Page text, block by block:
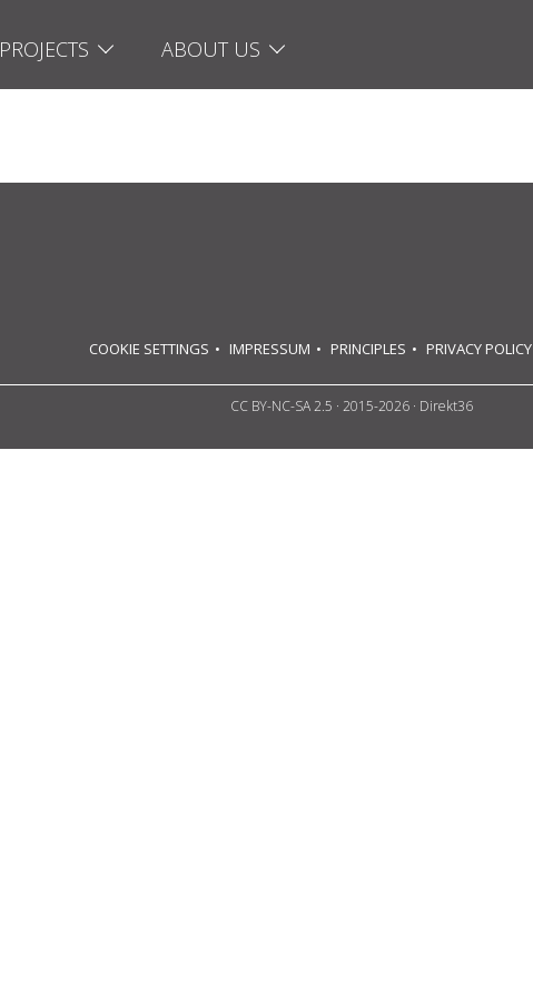
PROJECTS ABOUT US
COOKIE SETTINGS IMPRESSUM PRINCIPLES PRIVACY POLICY
CC BY-NC-SA 2.5 · 2015-2026 · Direkt36